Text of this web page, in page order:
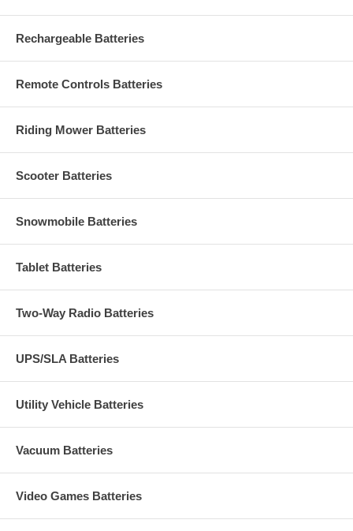
Rechargeable Batteries
Remote Controls Batteries
Riding Mower Batteries
Scooter Batteries
Snowmobile Batteries
Tablet Batteries
Two-Way Radio Batteries
UPS/SLA Batteries
Utility Vehicle Batteries
Vacuum Batteries
Video Games Batteries